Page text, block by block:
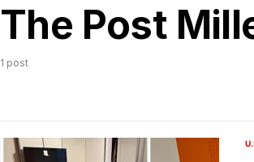
The Post
1 post